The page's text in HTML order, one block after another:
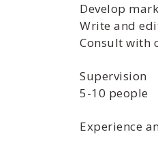
Develop
Write and
Consult with
Supervision
5-10 people
Experience